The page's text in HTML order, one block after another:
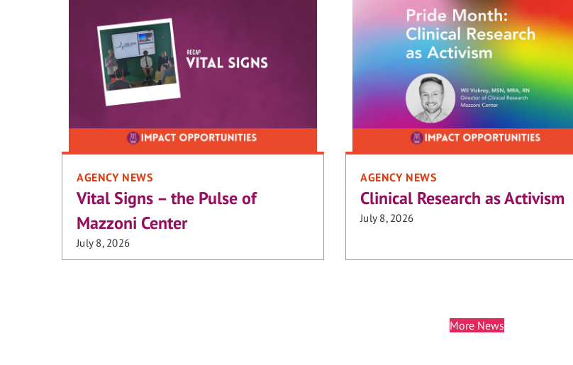
AGENCY NEWS
Vital Signs – the Pulse of
Mazzoni Center
July 8, 2026
AGENCY NEWS
Clinical Research as Activism
July 8, 2026
More News